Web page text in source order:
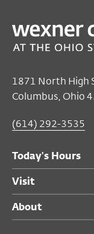
To Begin, Again:
Feb 05,
Friday's Hours
members,
patrons under
veterans
$7senior
State faculty
1871 North High
Columbus, Ohio
(614) 292-3535
Today's Hours
Visit
About